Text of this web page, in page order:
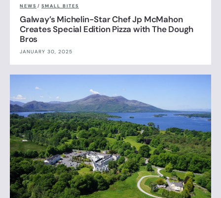
NEWS / SMALL BITES
Galway’s Michelin-Star Chef Jp McMahon
Creates Special Edition Pizza with The Dough
Bros
JANUARY 30, 2025